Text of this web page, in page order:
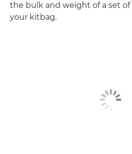
the bulk and weight of a set of
your kitbag.